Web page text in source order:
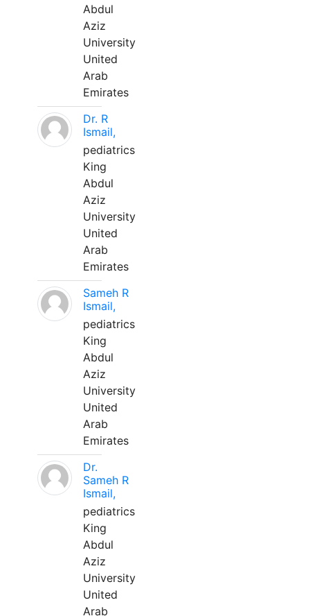
Abdul
Aziz
University
United
Arab
Emirates
Dr. R
Ismail,
pediatrics
King
Abdul
Aziz
University
United
Arab
Emirates
Sameh R
Ismail,
pediatrics
King
Abdul
Aziz
University
United
Arab
Emirates
Dr.
Sameh R
Ismail,
pediatrics
King
Abdul
Aziz
University
United
Arab